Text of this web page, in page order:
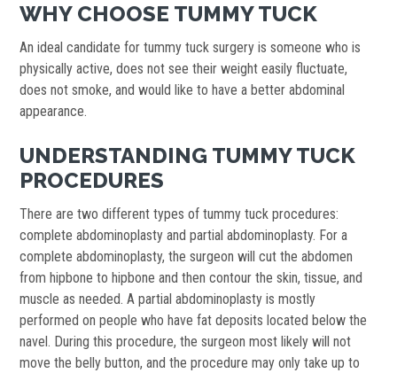
WHY CHOOSE TUMMY TUCK
An ideal candidate for tummy tuck surgery is someone who is
physically active, does not see their weight easily fluctuate,
does not smoke, and would like to have a better abdominal
appearance.
UNDERSTANDING TUMMY TUCK
PROCEDURES
There are two different types of tummy tuck procedures:
complete abdominoplasty and partial abdominoplasty. For a
complete abdominoplasty, the surgeon will cut the abdomen
from hipbone to hipbone and then contour the skin, tissue, and
muscle as needed. A partial abdominoplasty is mostly
performed on people who have fat deposits located below the
navel. During this procedure, the surgeon most likely will not
move the belly button, and the procedure may only take up to